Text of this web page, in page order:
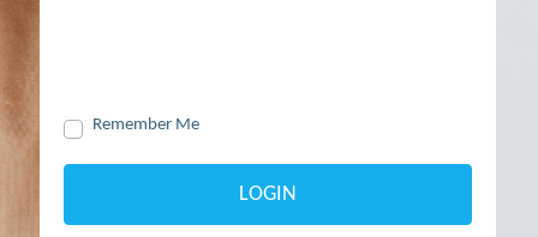
Remember Me
LOGIN